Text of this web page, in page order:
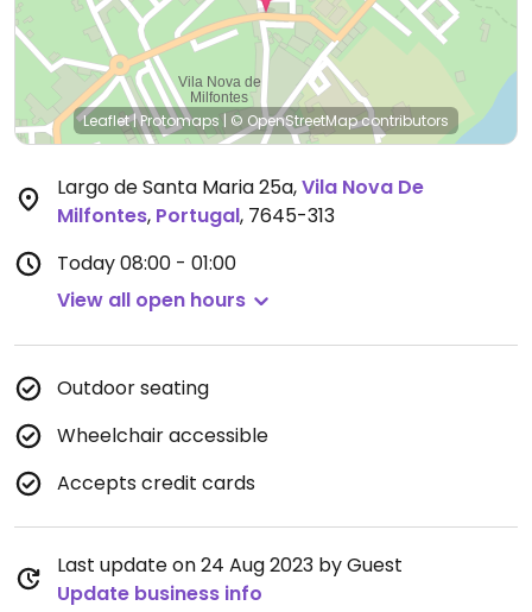
Leaflet|Protomaps | © OpenStreetMapcontributors
Largo de Santa Maria 25a,Vila Nova De
Milfontes, Portugal, 7645-313
Today08:00 - 01:00
View all open hours
Outdoor seating
Wheelchair accessible
Accepts credit cards
Last update on 24 Aug 2023 by Guest
Update business info